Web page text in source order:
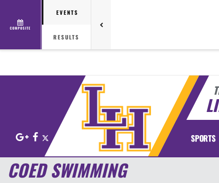
COMPOSITE
EVENTS
RESULTS
Google+Facebook SPORTS
COED SWIMMING